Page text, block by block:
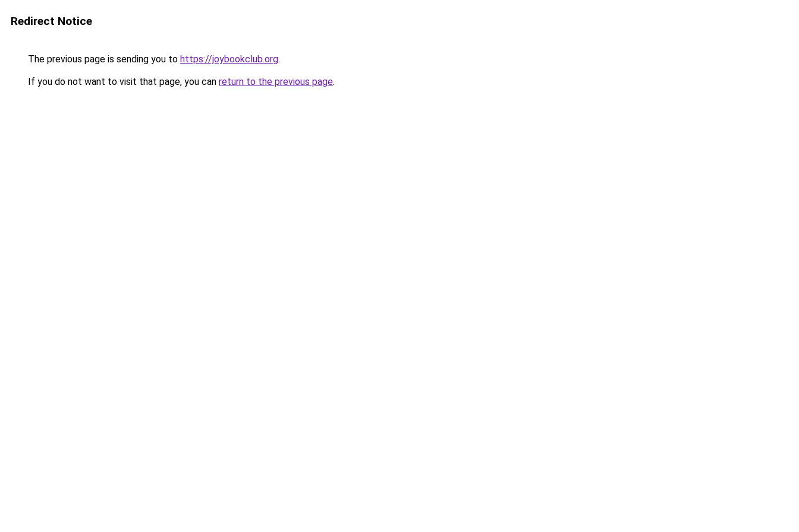
Redirect Notice
The previous page is sending you to https://joybookclub.org.
If you do not want to visit that page, you can return to the previous page.